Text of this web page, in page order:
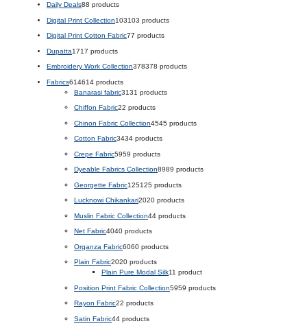
Daily Deals88 products
Digital Print Collection103103 products
Digital Print Cotton Fabric77 products
Dupatta1717 products
Embroidery Work Collection378378 products
Fabrics614614 products
Banarasi fabric3131 products
Chiffon Fabric22 products
Chinon Fabric Collection4545 products
Cotton Fabric3434 products
Crepe Fabric5959 products
Dyeable Fabrics Collection8989 products
Georgette Fabric125125 products
Lucknowi Chikankari2020 products
Muslin Fabric Collection44 products
Net Fabric4040 products
Organza Fabric6060 products
Plain Fabric2020 products
Plain Pure Modal Silk11 product
Position Print Fabric Collection5959 products
Rayon Fabric22 products
Satin Fabric44 products